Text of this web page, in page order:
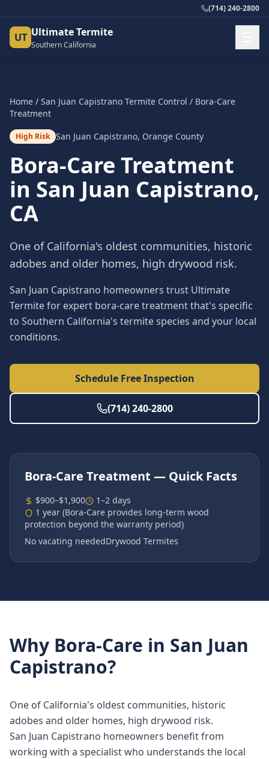
(714) 240-2800
UT Ultimate Termite
Southern California
Home / San Juan Capistrano Termite Control / Bora-Care
Treatment
High Risk San Juan Capistrano, Orange County
Bora-Care Treatment
in San Juan Capistrano,
CA
One of California's oldest communities, historic
adobes and older homes, high drywood risk.
San Juan Capistrano homeowners trust Ultimate
Termite for expert bora-care treatment that's specific
to Southern California's termite species and your local
conditions.
Schedule Free Inspection
(714) 240-2800
Bora-Care Treatment — Quick Facts
$900–$1,900
1–2 days
1 year (Bora-Care provides long-term wood
protection beyond the warranty period)
No vacating neededDrywood Termites
Why Bora-Care in San Juan
Capistrano?
One of California's oldest communities, historic
adobes and older homes, high drywood risk.
San Juan Capistrano homeowners benefit from
working with a specialist who understands the local